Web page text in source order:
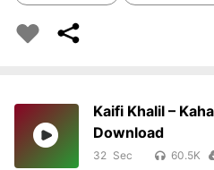
Kaifi Khalil –
Download
32 60.5K